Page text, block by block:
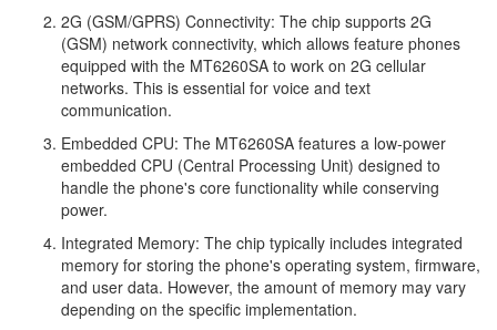
2G (GSM/GPRS) Connectivity: The chip supports 2G
(GSM) network connectivity, which allows feature phones
equipped with the MT6260SA to work on 2G cellular
networks. This is essential for voice and text
communication.
Embedded CPU: The MT6260SA features a low-power
embedded CPU (Central Processing Unit) designed to
handle the phone's core functionality while conserving
power.
Integrated Memory: The chip typically includes integrated
memory for storing the phone's operating system, firmware,
and user data. However, the amount of memory may vary
depending on the specific implementation.